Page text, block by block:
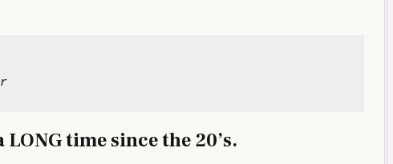
LONG time since the 20’s.